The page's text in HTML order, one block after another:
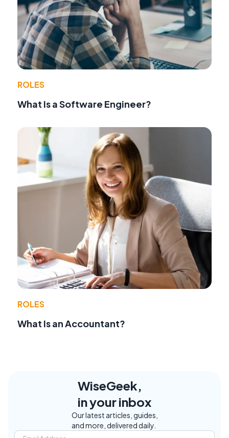
ROLES
What Is a Software Engineer?
ROLES
What Is an Accountant?
WiseGeek,
in your inbox
Our latest articles, guides,
and more, delivered daily.